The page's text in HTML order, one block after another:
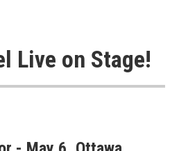
Live on Stage!